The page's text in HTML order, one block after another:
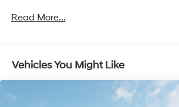
4-Wheel Disc Brakes w/4-Wheel
Discs, Brake Assist, Hill Descent
Control and Electric Parking Brake
Read More...
Vehicles You Might Like